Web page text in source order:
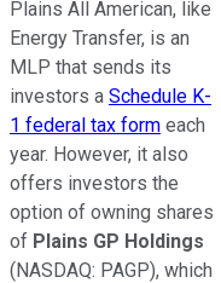
Plains All American, like
Energy Transfer, is an
MLP that sends its
investors a Schedule K-
1 federal tax form each
year. However, it also
offers investors the
option of owning shares
of Plains GP Holdings
(NASDAQ: PAGP), which